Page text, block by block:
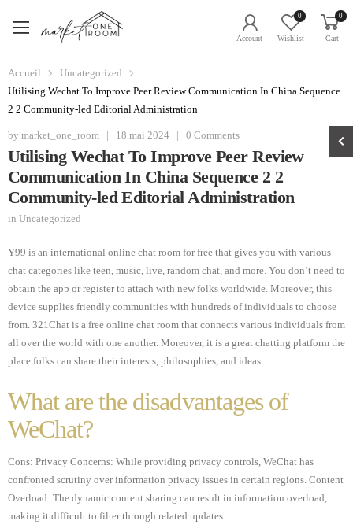
Account
0
Wishlist
0
Cart
Accueil
Uncategorized
Utilising Wechat To Improve Peer Review Communication In China Sequence
2 2 Community-led Editorial Administration
by market_one_room 18 mai 2024 0 Comments
Utilising Wechat To Improve Peer Review
Communication In China Sequence 2 2
Community-led Editorial Administration
in Uncategorized
Y99 is an international online chat room for free that gives you with various
chat categories like teen, music, live, random chat, and more. You don’t need to
obtain the app or register to attach with new folks worldwide. Moreover, this
device supplies friendly communities with hundreds of individuals to choose
from. 321Chat is a free online chat room that connects various individuals from
all over the world with one another. Moreover, it is a great chatting platform the
place folks can share their interests, philosophies, and ideas.
What are the disadvantages of
WeChat?
Cons: Privacy Concerns: While providing privacy controls, WeChat has
confronted scrutiny over information privacy issues in certain regions. Content
Overload: The dynamic content sharing can result in information overload,
making it difficult to filter through related updates.